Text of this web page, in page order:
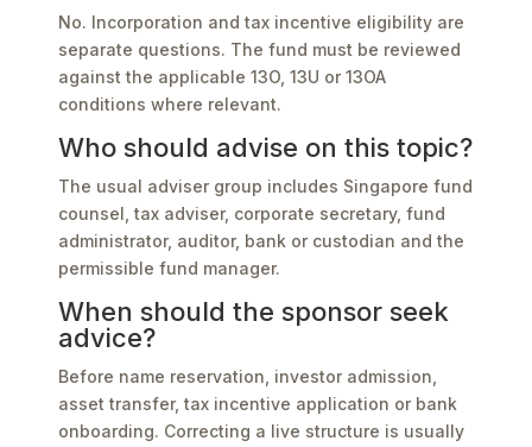
No. Incorporation and tax incentive eligibility are
separate questions. The fund must be reviewed
against the applicable 13O, 13U or 13OA
conditions where relevant.
Who should advise on this topic?
The usual adviser group includes Singapore fund
counsel, tax adviser, corporate secretary, fund
administrator, auditor, bank or custodian and the
permissible fund manager.
When should the sponsor seek
advice?
Before name reservation, investor admission,
asset transfer, tax incentive application or bank
onboarding. Correcting a live structure is usually